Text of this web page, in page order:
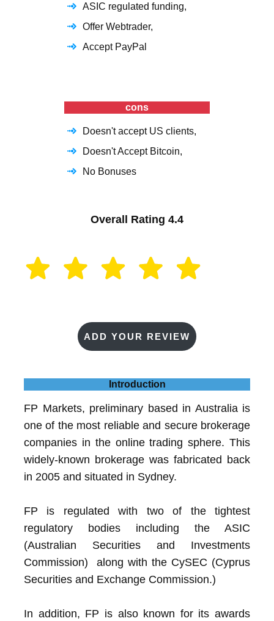
ASIC regulated funding,
Offer Webtrader,
Accept PayPal
cons
Doesn't accept US clients,
Doesn't Accept Bitcoin,
No Bonuses
Overall Rating 4.4
ADD YOUR REVIEW
Introduction
FP Markets, preliminary based in Australia is
one of the most reliable and secure brokerage
companies in the online trading sphere. This
widely-known brokerage was fabricated back
in 2005 and situated in Sydney.
FP is regulated with two of the tightest
regulatory bodies including the ASIC
(Australian Securities and Investments
Commission) along with the CySEC (Cyprus
Securities and Exchange Commission.)
In addition, FP is also known for its awards